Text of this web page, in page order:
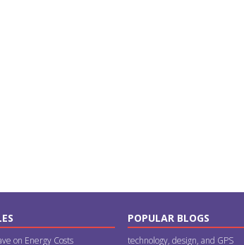
on Energy Costs
POPULAR BLOGS
technology, design, and GPS